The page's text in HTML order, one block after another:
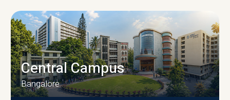
Central Campus
Bangalore